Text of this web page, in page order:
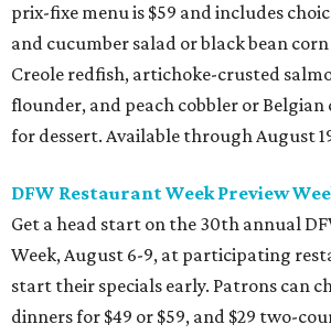
prix-fixe menu is $59 and includes
and cucumber salad or black bean
Creole redfish, artichoke-crusted
flounder, and peach cobbler or Belgian
for dessert. Available through August
DFW Restaurant Week Preview
Get a head start on the 30th annual
Week, August 6-9, at participating
start their specials early. Patrons can
dinners for $49 or $59, and $29 two-